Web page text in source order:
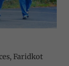
Faridkot